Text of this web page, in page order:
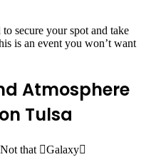
secure your spot and take
is an event you won’t want
Atmosphere
Tulsa